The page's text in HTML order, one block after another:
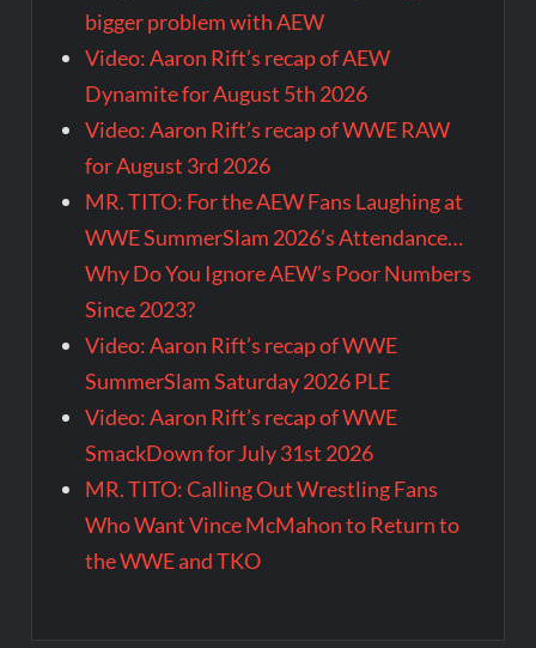
bigger problem with AEW
Video: Aaron Rift’s recap of AEW
Dynamite for August 5th 2026
Video: Aaron Rift’s recap of WWE RAW
for August 3rd 2026
MR. TITO: For the AEW Fans Laughing at
WWE SummerSlam 2026’s Attendance…
Why Do You Ignore AEW’s Poor Numbers
Since 2023?
Video: Aaron Rift’s recap of WWE
SummerSlam Saturday 2026 PLE
Video: Aaron Rift’s recap of WWE
SmackDown for July 31st 2026
MR. TITO: Calling Out Wrestling Fans
Who Want Vince McMahon to Return to
the WWE and TKO